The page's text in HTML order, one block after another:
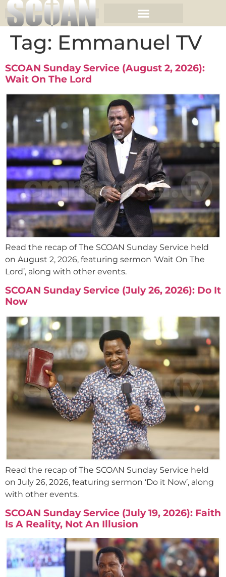
Tag: Emmanuel TV
SCOAN Sunday Service (August 2, 2026):
Wait On The Lord
Read the recap of The SCOAN Sunday Service held
on August 2, 2026, featuring sermon ‘Wait On The
Lord’, along with other events.
SCOAN Sunday Service (July 26, 2026): Do It
Now
Read the recap of The SCOAN Sunday Service held
on July 26, 2026, featuring sermon ‘Do it Now’, along
with other events.
SCOAN Sunday Service (July 19, 2026): Faith
Is A Reality, Not An Illusion